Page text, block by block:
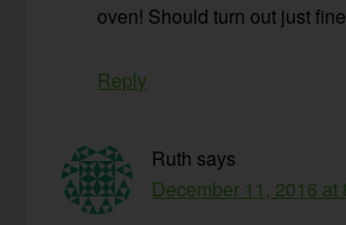
oven! Should turn out just fine
Reply
Ruth says
December 11, 2016 at